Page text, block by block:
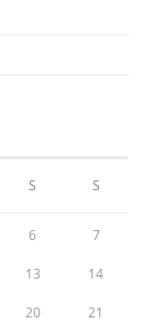
S S
6 7
13 14
20 21